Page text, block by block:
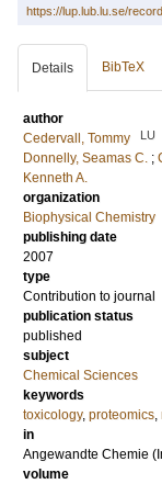
https://lup.lub.lu.se/
Details BibTeX
author
Cedervall, Tommy
LU
Donnelly, Seamas C. ;
Kenneth A.
organization
Biophysical Chemistry
publishing date
2007
type
Contribution to journal
publication status
published
subject
Chemical Sciences
keywords
toxicology, proteomics,
in
Angewandte Chemie
volume